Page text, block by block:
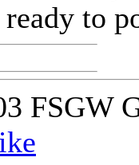
to
FSGW